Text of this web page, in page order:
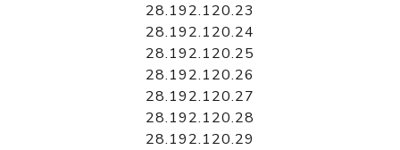
28.192.120.23
28.192.120.24
28.192.120.25
28.192.120.26
28.192.120.27
28.192.120.28
28.192.120.29